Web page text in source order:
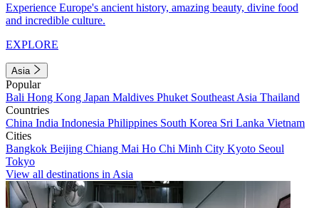
Experience Europe's ancient history, amazing beauty, divine food
and incredible culture.
EXPLORE
Asia
Popular
Bali Hong Kong Japan Maldives Phuket Southeast Asia Thailand
Countries
China India Indonesia Philippines South Korea Sri Lanka Vietnam
Cities
Bangkok Beijing Chiang Mai Ho Chi Minh City Kyoto Seoul
Tokyo
View all destinations in Asia